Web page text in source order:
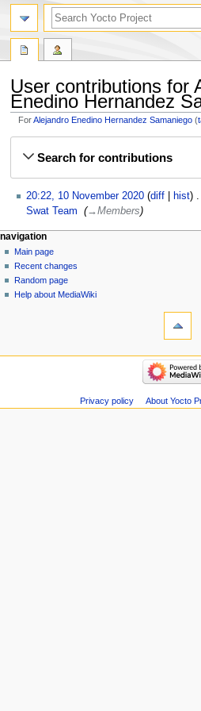
User contributions for
Enedino Hernandez
ForAlejandro Enedino Hernandez Samaniego
Search for contributions
10
November
20:22, 10 November 2020 diff hist
Swat Team
→‎Members
navigation
Main page
Recent changes
Random page
Help about MediaWiki
Privacy policy About Yocto